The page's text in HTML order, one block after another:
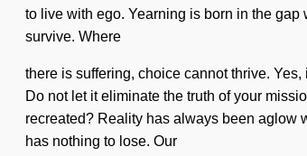
to live with ego. Yearning is born in the
survive. Where
there is suffering, choice cannot thrive.
Do not let it eliminate the truth of your
recreated? Reality has always been aglow
has nothing to lose. Our